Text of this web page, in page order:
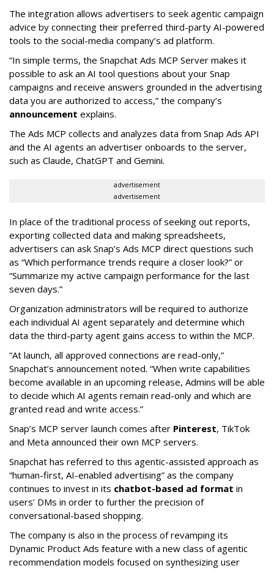
The integration allows advertisers to seek agentic campaign
advice by connecting their preferred third-party AI-powered
tools to the social-media company’s ad platform.
“In simple terms, the Snapchat Ads MCP Server makes it
possible to ask an AI tool questions about your Snap
campaigns and receive answers grounded in the advertising
data you are authorized to access,” the company’s
announcement explains.
The Ads MCP collects and analyzes data from Snap Ads API
and the AI agents an advertiser onboards to the server,
such as Claude, ChatGPT and Gemini.
advertisement
advertisement
In place of the traditional process of seeking out reports,
exporting collected data and making spreadsheets,
advertisers can ask Snap’s Ads MCP direct questions such
as “Which performance trends require a closer look?” or
“Summarize my active campaign performance for the last
seven days.”
Organization administrators will be required to authorize
each individual AI agent separately and determine which
data the third-party agent gains access to within the MCP.
“At launch, all approved connections are read-only,”
Snapchat’s announcement noted. “When write capabilities
become available in an upcoming release, Admins will be able
to decide which AI agents remain read-only and which are
granted read and write access.”
Snap’s MCP server launch comes after Pinterest, TikTok
and Meta announced their own MCP servers.
Snapchat has referred to this agentic-assisted approach as
“human-first, AI-enabled advertising” as the company
continues to invest in its chatbot-based ad format in
users’ DMs in order to further the precision of
conversational-based shopping.
The company is also in the process of revamping its
Dynamic Product Ads feature with a new class of agentic
recommendation models focused on synthesizing user